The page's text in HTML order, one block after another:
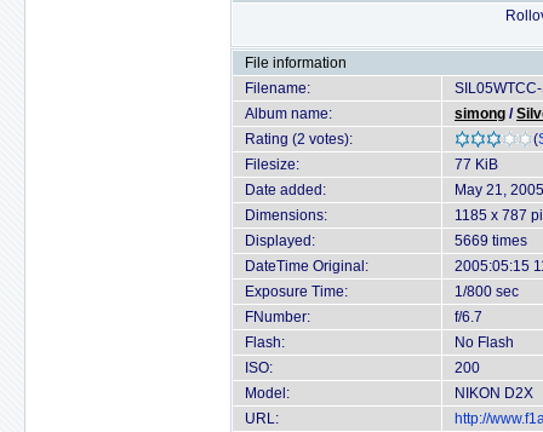
File information
Filename:
Album name:
simong /
Rating (2 votes):
(
Filesize:
77 KiB
Date added:
May 21, 2005
Dimensions:
1185 x 787
Displayed:
5669 times
DateTime Original:
2005:05:15
Exposure Time:
1/800 sec
FNumber:
f/6.7
Flash:
No Flash
ISO:
200
Model:
NIKON D2X
URL:
http://